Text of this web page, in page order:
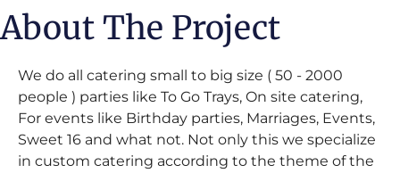
About The Project
We do all catering small to big size ( 50 - 2000
people ) parties like To Go Trays, On site catering,
For events like Birthday parties, Marriages, Events,
Sweet 16 and what not. Not only this we specialize
in custom catering according to the theme of the